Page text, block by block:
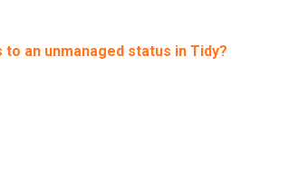
an unmanaged status in Tidy?